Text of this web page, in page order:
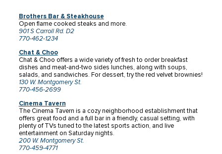
Brothers Bar & Steakhouse
Open flame cooked steaks and more.
901 S Carroll Rd. D2
770-462-1234
Chat & Choo
Chat & Choo offers a wide variety of fresh to order breakfast
dishes and meat-and-two sides lunches, along with soups,
salads, and sandwiches. For dessert, try the red velvet brownies!
130 W. Montgomery St.
770-456-2699
Cinema Tavern
The Cinema Tavern is a cozy neighborhood establishment that
offers great food and a full bar in a friendly, casual setting, with
plenty of TVs tuned to the latest sports action, and live
entertainment on Saturday nights.
200 W. Montgomery St.
770-459-4771